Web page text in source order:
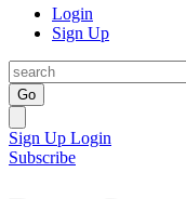
Login
Sign Up
Go
Sign Up Login
Subscribe